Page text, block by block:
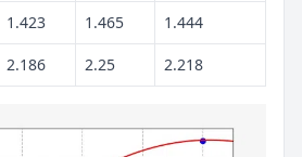
1.423 1.465 1.444
2.186 2.25 2.218